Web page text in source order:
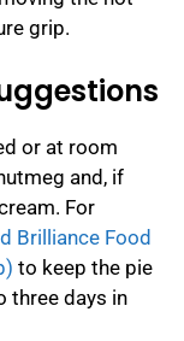
grip.
or at room
and, if
For
Brilliance Food
to keep the pie
three days in